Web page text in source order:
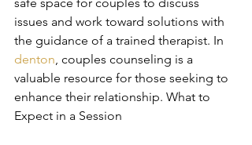
issues and work toward solutions with
the guidance of a trained therapist. In
denton, couples counseling is a
valuable resource for those seeking to
enhance their relationship. What to
Expect in a Session